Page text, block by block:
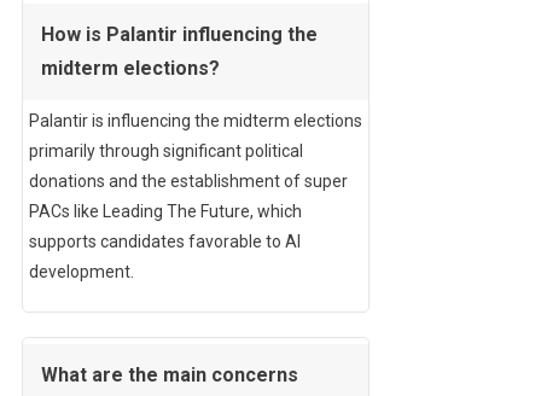
How is Palantir influencing the
midterm elections?
Palantir is influencing the midterm elections
primarily through significant political
donations and the establishment of super
PACs like Leading The Future, which
supports candidates favorable to AI
development.
What are the main concerns